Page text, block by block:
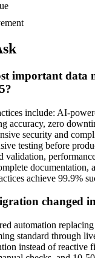
important data
include: AI-
accuracy, zero
security and
testing before
validation,
documentation,
achieve 99.9%
changed
automation replacing
standard through
instead of reactive